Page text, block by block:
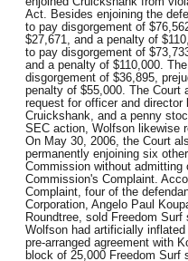
Act. Besides enjoining the
to pay disgorgement of
$27,671, and a penalty of
to pay disgorgement of
and a penalty of $110,000.
disgorgement of $36,895,
penalty of $55,000. The Court
request for officer and director
Cruickshank, and a penny
SEC action, Wolfson likewise
On May 30, 2006, the Court
permanently enjoining six
Commission without
Commission's Complaint.
Complaint, four of the
Corporation, Angelo Paul
Roundtree, sold Freedom
Wolfson had artificially
pre-arranged agreement with
block of 25,000 Freedom Surf